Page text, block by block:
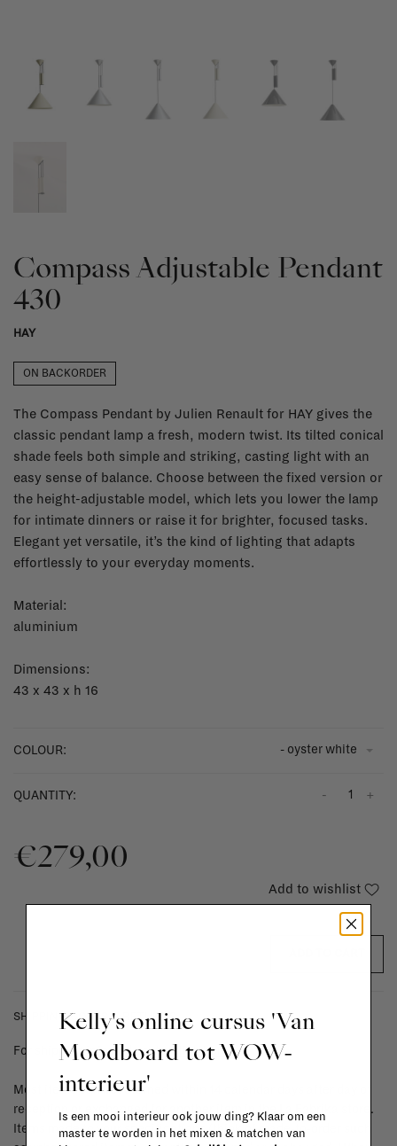
Compass Adjustable Pendant
430
HAY
ON BACKORDER
The Compass Pendant by Julien Renault for HAY gives the
classic pendant lamp a fresh, modern twist. Its tilted conical
shade feels both simple and striking, casting light with an
easy sense of balance. Choose between the fixed version or
the height-adjustable model, which lets you lower the lamp
for intimate dinners or raise it for brighter, focused tasks.
Elegant yet versatile, it’s the kind of lighting that adapts
effortlessly to your everyday moments.
Material:
aluminium
Dimensions:
43 x 43 x h 16
COLOUR: - oyster white
QUANTITY: +
-
€279,00
Add to wishlist
SHIPPING COSTS & RETURNS
For shipping info and costs,click here
Most items can be returned within 14 calendar days after day of
reception or exchanged for another item in the La Fabrika store.
Items made to your specifications (think of made-to-order such
Kelly's online cursus 'Van
Moodboard tot WOW-
interieur'
Is een mooi interieur ook jouw ding? Klaar om een
master te worden in het mixen & matchen van